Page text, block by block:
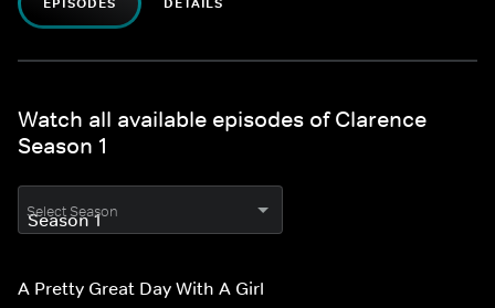
Watch all available episodes of Clarence
Season 1
Select Season
A Pretty Great Day With A Girl